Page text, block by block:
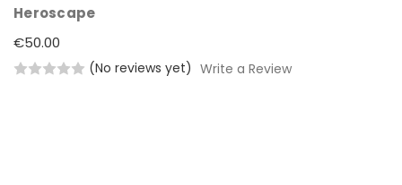
Heroscape
€50.00
(No reviews yet) Write a Review